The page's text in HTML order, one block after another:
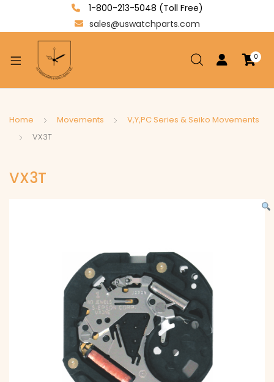
1-800-213-5048 (Toll Free)
sales@uswatchparts.com
0
Home Movements
V,Y,PC Series & Seiko Movements
VX3T
VX3T